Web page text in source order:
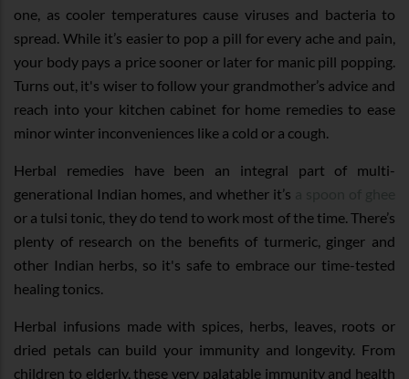
one, as cooler temperatures cause viruses and bacteria to
spread. While it’s easier to pop a pill for every ache and pain,
your body pays a price sooner or later for manic pill popping.
Turns out, it's wiser to follow your grandmother’s advice and
reach into your kitchen cabinet for home remedies to ease
minor winter inconveniences like a cold or a cough.
Herbal remedies have been an integral part of multi-
generational Indian homes, and whether it’s
or a tulsi tonic, they do tend to work most of the time. There’s
plenty of research on the benefits of turmeric, ginger and
other Indian herbs, so it's safe to embrace our time-tested
healing tonics.
Herbal infusions made with spices, herbs, leaves, roots or
dried petals can build your immunity and longevity. From
children to elderly, these very palatable immunity and health